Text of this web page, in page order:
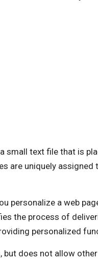
a small text file that is
are uniquely assigned
personalize a web
the process of
personalized
but does not allow